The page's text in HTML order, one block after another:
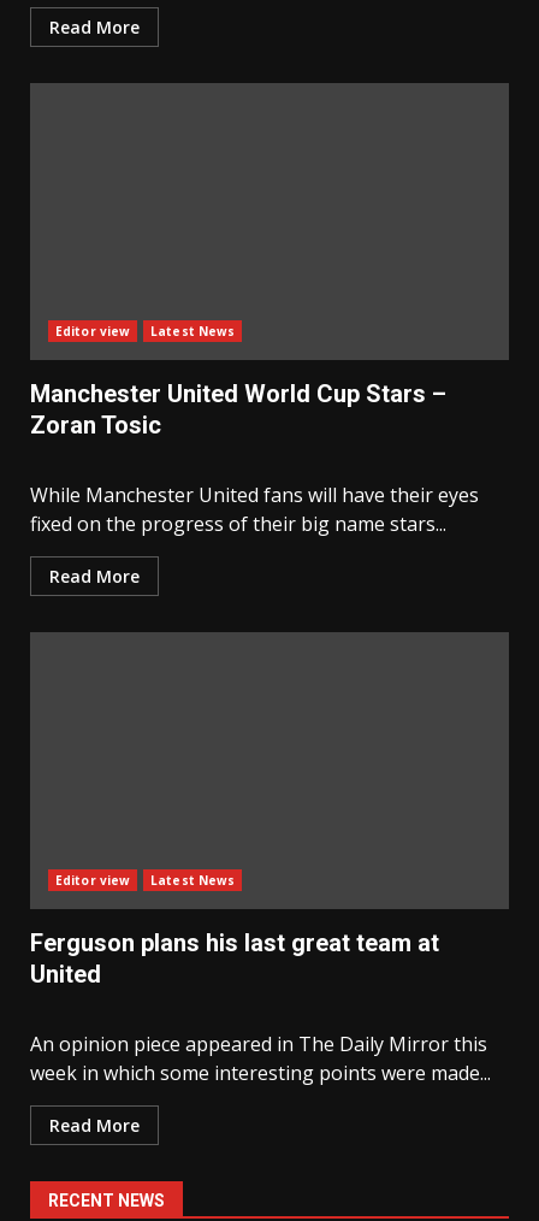
Read More
Editor view Latest News
Manchester United World Cup Stars –
Zoran Tosic
While Manchester United fans will have their eyes
fixed on the progress of their big name stars...
Read More
Editor view Latest News
Ferguson plans his last great team at
United
An opinion piece appeared in The Daily Mirror this
week in which some interesting points were made...
Read More
RECENT NEWS